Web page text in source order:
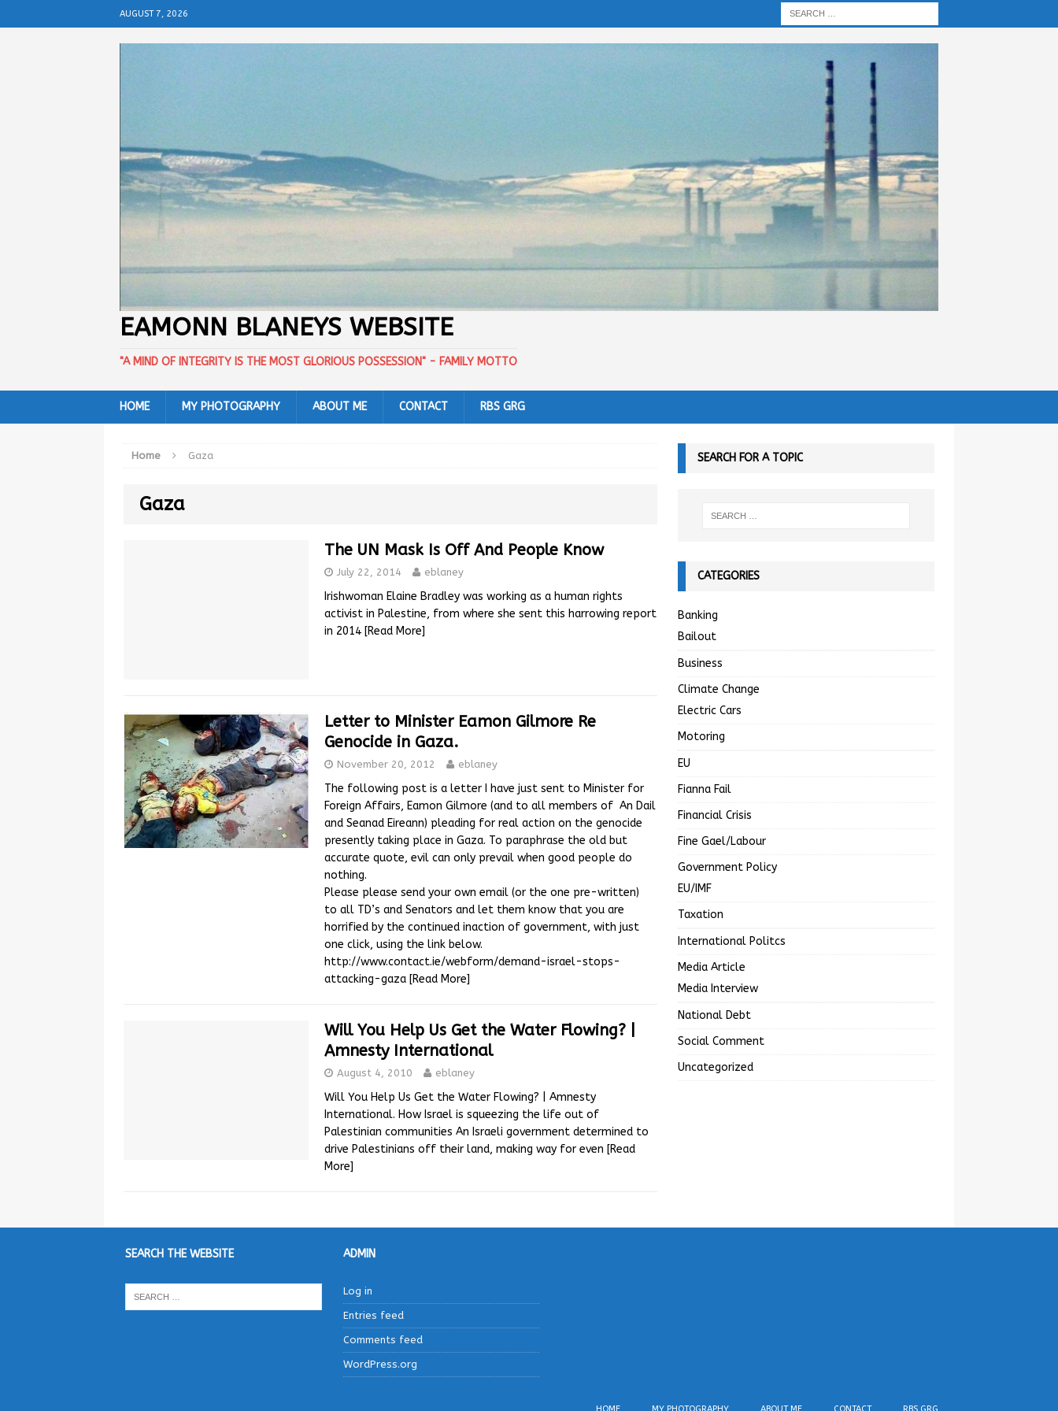
AUGUST 7, 2026
EAMONN BLANEYS WEBSITE
"A MIND OF INTEGRITY IS THE MOST GLORIOUS POSSESSION" - FAMILY MOTTO
HOME MY PHOTOGRAPHY ABOUT ME CONTACT RBS GRG
Home Gaza
Gaza
The UN Mask Is Off And People Know
July 22, 2014 eblaney
Irishwoman Elaine Bradley was working as a human rights
activist in Palestine, from where she sent this harrowing report
in 2014 [Read More]
Letter to Minister Eamon Gilmore Re
Genocide in Gaza.
November 20, 2012 eblaney
The following post is a letter I have just sent to Minister for
Foreign Affairs, Eamon Gilmore (and to all members of An Dail
and Seanad Eireann) pleading for real action on the genocide
presently taking place in Gaza. To paraphrase the old but
accurate quote, evil can only prevail when good people do
nothing.
Please please send your own email (or the one pre-written)
to all TD’s and Senators and let them know that you are
horrified by the continued inaction of government, with just
one click, using the link below.
http://www.contact.ie/webform/demand-israel-stops-
attacking-gaza [Read More]
Will You Help Us Get the Water Flowing? |
Amnesty International
August 4, 2010 eblaney
Will You Help Us Get the Water Flowing? | Amnesty
International. How Israel is squeezing the life out of
Palestinian communities An Israeli government determined to
drive Palestinians off their land, making way for even [Read
More]
SEARCH FOR A TOPIC
CATEGORIES
Banking
Bailout
Business
Climate Change
Electric Cars
Motoring
EU
Fianna Fail
Financial Crisis
Fine Gael/Labour
Government Policy
EU/IMF
Taxation
International Politcs
Media Article
Media Interview
National Debt
Social Comment
Uncategorized
SEARCH THE WEBSITE ADMIN
Log in
Entries feed
Comments feed
WordPress.org